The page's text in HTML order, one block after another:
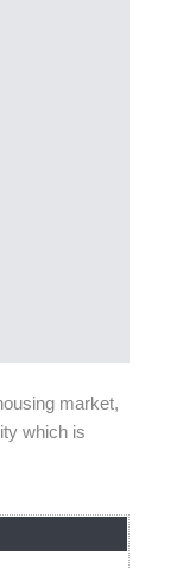
market,
which is